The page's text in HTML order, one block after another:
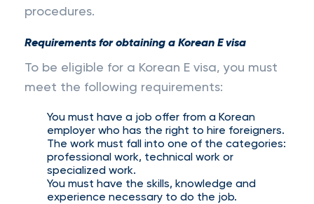
procedures.
Requirements for obtaining a Korean E visa
To be eligible for a Korean E visa, you must
meet the following requirements:
You must have a job offer from a Korean
employer who has the right to hire foreigners.
The work must fall into one of the categories:
professional work, technical work or
specialized work.
You must have the skills, knowledge and
experience necessary to do the job.